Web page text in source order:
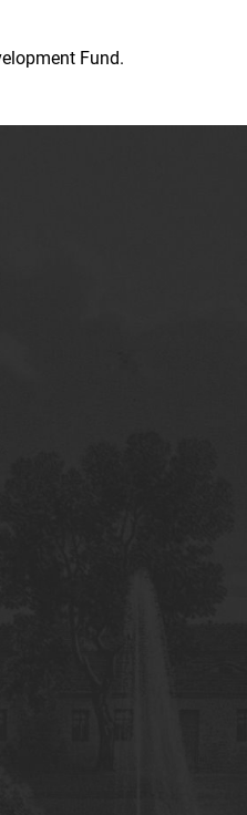
Fund.